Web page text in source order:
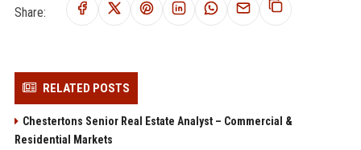
Share:
RELATED POSTS
Chestertons Senior Real Estate Analyst – Commercial &
Residential Markets